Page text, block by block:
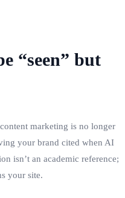
“seen” but
marketing is no longer
your brand cited when AI
isn’t an academic reference;
your site.